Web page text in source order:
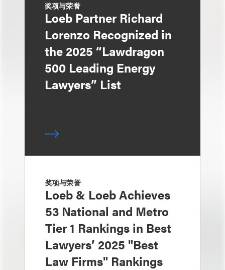
奖项与荣誉
Loeb Partner Richard
Lorenzo Recognized in
the 2025 “Lawdragon
500 Leading Energy
Lawyers” List
奖项与荣誉
Loeb & Loeb Achieves
53 National and Metro
Tier 1 Rankings in Best
Lawyers’ 2025 "Best
Law Firms" Rankings